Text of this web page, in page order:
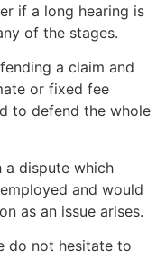
if a long hearing is
of the stages.
a claim and
or fixed fee
to defend the whole
a dispute which
and would
as an issue arises.
do not hesitate to